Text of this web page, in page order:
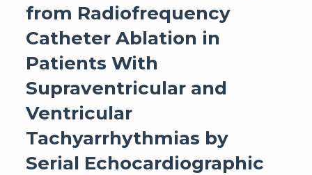
from Radiofrequency
Catheter Ablation in
Patients With
Supraventricular and
Ventricular
Tachyarrhythmias by
Serial Echocardiographic